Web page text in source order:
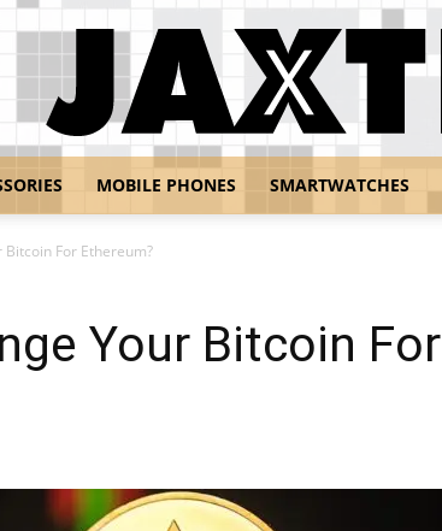
MOBILE PHONES SMARTWATCHES
Bitcoin For Ethereum?
Your Bitcoin For